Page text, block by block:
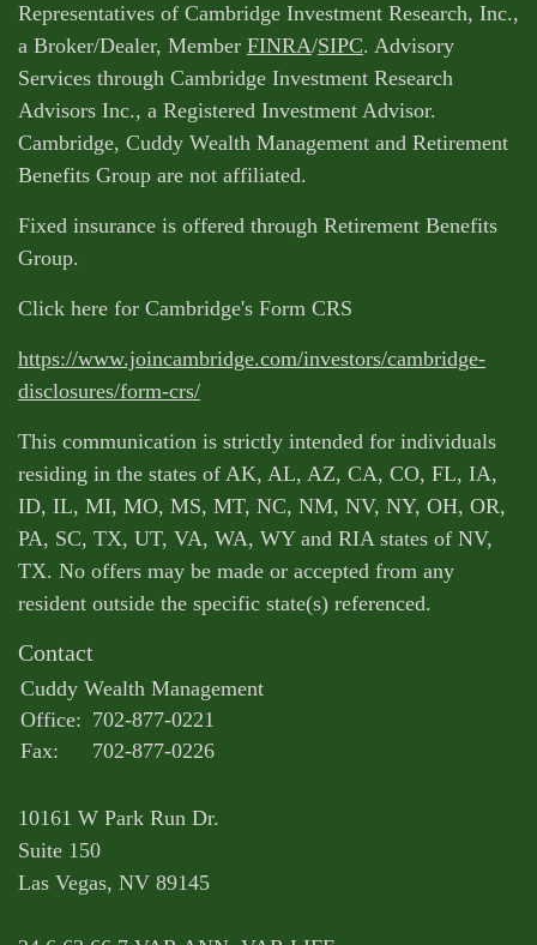
Representatives of Cambridge Investment Research, Inc.,
a Broker/Dealer, Member FINRA/SIPC. Advisory
Services through Cambridge Investment Research
Advisors Inc., a Registered Investment Advisor.
Cambridge, Cuddy Wealth Management and Retirement
Benefits Group are not affiliated.
Fixed insurance is offered through Retirement Benefits
Group.
Click here for Cambridge's Form CRS
https://www.joincambridge.com/investors/cambridge-
disclosures/form-crs/
This communication is strictly intended for individuals
residing in the states of AK, AL, AZ, CA, CO, FL, IA,
ID, IL, MI, MO, MS, MT, NC, NM, NV, NY, OH, OR,
PA, SC, TX, UT, VA, WA, WY and RIA states of NV,
TX. No offers may be made or accepted from any
resident outside the specific state(s) referenced.
Contact
Cuddy Wealth Management
Office: 702-877-0221
Fax:
702-877-0226
10161 W Park Run Dr.
Suite 150
Las Vegas, NV 89145